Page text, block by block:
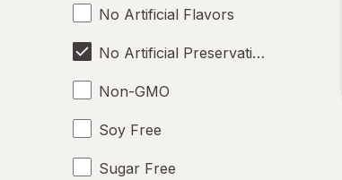
No Artificial Flavors
No Artificial Preservatives
Non-GMO
Soy Free
Sugar Free